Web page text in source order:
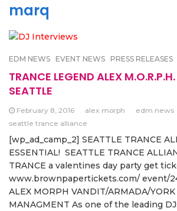
marq
EDM NEWS EVENT NEWS PRESS RELEASES
TRANCE LEGEND ALEX
SEATTLE
February 8, 2016 alex morph edm news
seattle trance alliance
[wp_ad_camp_2] SEATTLE TRANCE
ESSENTIAL! SEATTLE TRANCE
TRANCE a valentines day party get
www.brownpapertickets.com/ event/
ALEX MORPH VANDIT/ARMADA/YORK
MANAGMENT As one of the leading